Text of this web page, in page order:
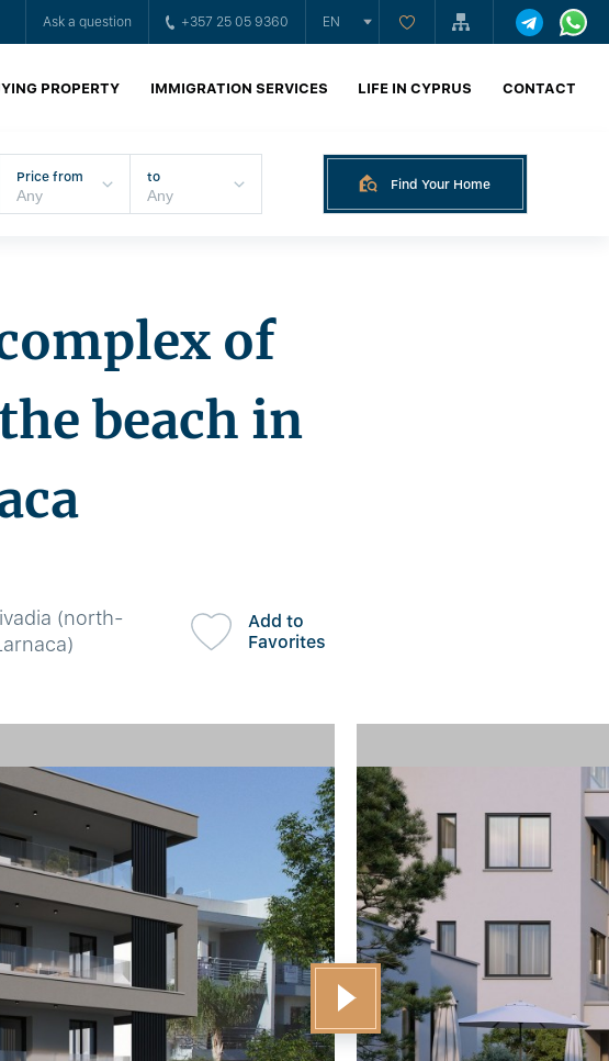
Ask a question +357 25 05 9360 EN
PROPERTY IMMIGRATION SERVICES LIFE IN CYPRUS CONTACT
Price from to Find Your Home
of
beach in
(north-
Add to
Favorites